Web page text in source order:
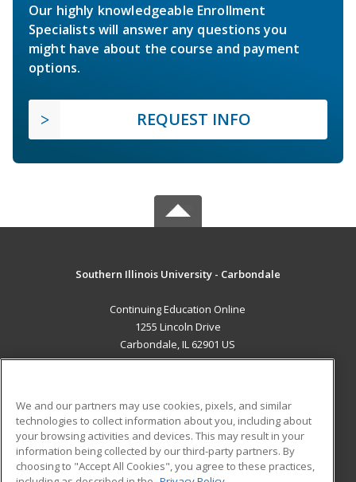
Our highly knowledgeable Enrollment
Specialists will answer any questions you
might have about the course and payment
options.
REQUEST INFO
Southern Illinois University - Carbondale
Continuing Education Online
1255 Lincoln Drive
Carbondale, IL 62901 US
ADDITIONAL RESOURCES
Military
Financial Assistance
Student Blog
We and our partners may use cookies, pixels, and similar
technologies to collect information about you, including about
your browsing activities and devices. This may result in your
information being collected by our third-party partners. By
choosing to "Accept All Cookies", you agree to these practices,